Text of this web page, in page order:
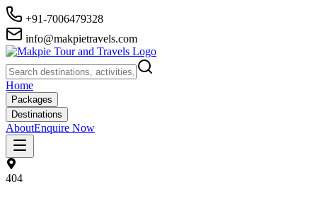
+91-7006479328
info@makpietravels.com
Home
Packages
Destinations
AboutEnquire Now
404